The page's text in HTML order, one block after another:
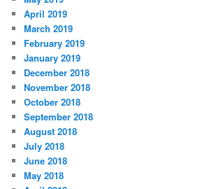
April 2019
March 2019
February 2019
January 2019
December 2018
November 2018
October 2018
September 2018
August 2018
July 2018
June 2018
May 2018